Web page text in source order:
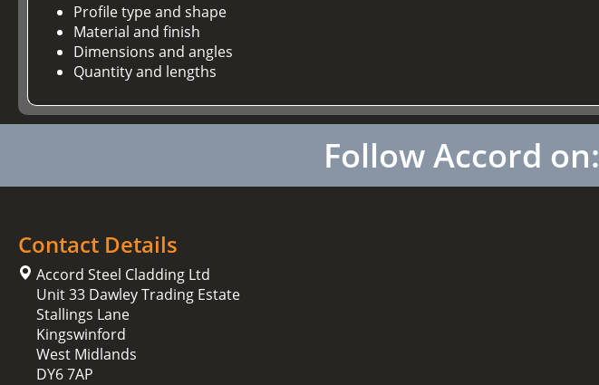
Profile type and shape
Material and finish
Dimensions and angles
Quantity and lengths
Follow Accord on:
Contact Details
Accord Steel Cladding Ltd
Unit 33 Dawley Trading Estate
Stallings Lane
Kingswinford
West Midlands
DY6 7AP